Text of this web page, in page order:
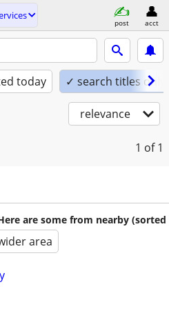
post acct
today ✓ search titles only
relevance
1 of 1
are some from nearby (sorted
area